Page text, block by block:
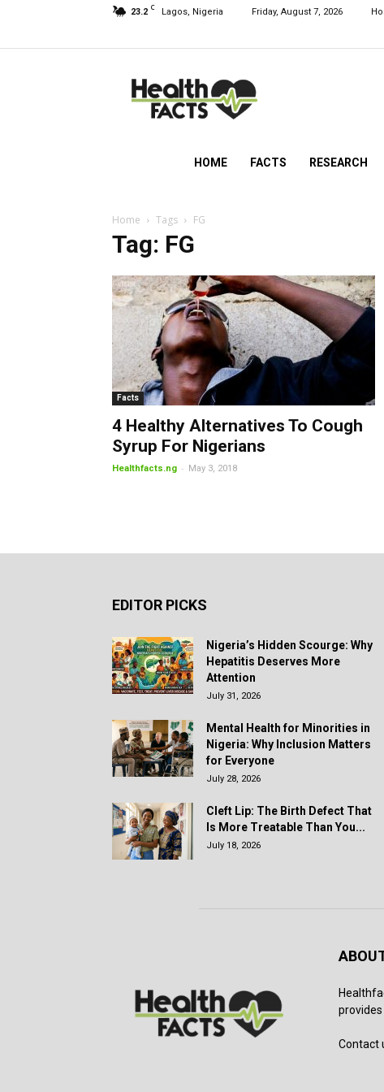
23.2 C Lagos, Nigeria Friday, August 7, 2026
NG
HOME FACTS RESEARCH
Home Tags FG
Tag: FG
Facts
4 Healthy Alternatives To Cough
Syrup For Nigerians
Healthfacts.ng - May 3, 2018
EDITOR PICKS
Nigeria’s Hidden Scourge: Why
Hepatitis Deserves More
Attention
July 31, 2026
Mental Health for Minorities in
Nigeria: Why Inclusion Matters
for Everyone
July 28, 2026
Cleft Lip: The Birth Defect That
Is More Treatable Than You...
July 18, 2026
Contact